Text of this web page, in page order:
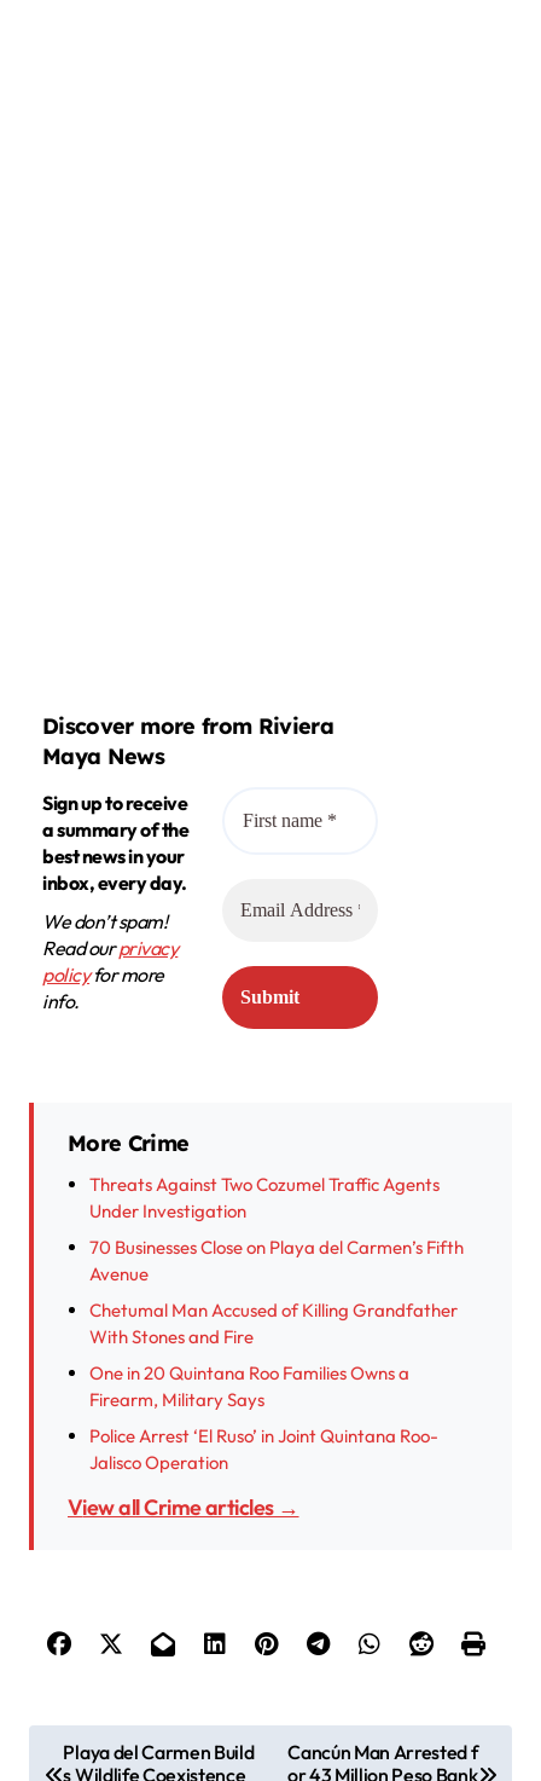
Discover more from Riviera
Maya News
Sign up to receive
a summary of the
best news in your
inbox, every day.
We don’t spam!
Read ourprivacy
policyfor more
info.
More Crime
Threats Against Two Cozumel Traffic Agents
Under Investigation
70 Businesses Close on Playa del Carmen’s Fifth
Avenue
Chetumal Man Accused of Killing Grandfather
With Stones and Fire
One in 20 Quintana Roo Families Owns a
Firearm, Military Says
Police Arrest ‘El Ruso’ in Joint Quintana Roo-
Jalisco Operation
View all Crime articles →
Playa del Carmen Build
s Wildlife Coexistence
Cancún Man Arrested f
or 43 Million Peso Bank